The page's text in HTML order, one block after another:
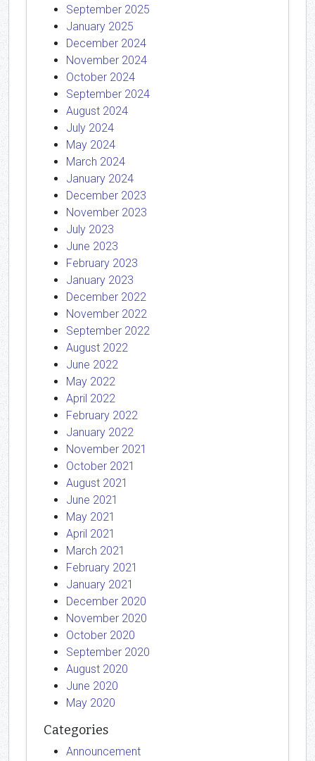
September 2025
January 2025
December 2024
November 2024
October 2024
September 2024
August 2024
July 2024
May 2024
March 2024
January 2024
December 2023
November 2023
July 2023
June 2023
February 2023
January 2023
December 2022
November 2022
September 2022
August 2022
June 2022
May 2022
April 2022
February 2022
January 2022
November 2021
October 2021
August 2021
June 2021
May 2021
April 2021
March 2021
February 2021
January 2021
December 2020
November 2020
October 2020
September 2020
August 2020
June 2020
May 2020
Categories
Announcement